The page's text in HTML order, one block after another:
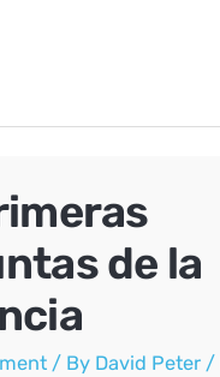
de la
/ By David Peter /